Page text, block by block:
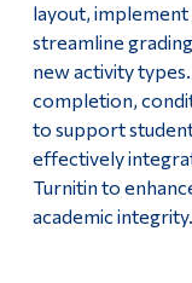
layout,
streamline
new activity
completion,
to support
effectively
Turnitin to
academic integrity.